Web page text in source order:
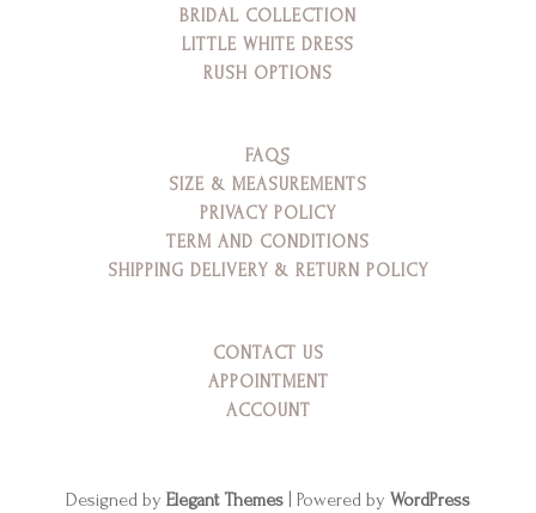
BRIDAL COLLECTION
LITTLE WHITE DRESS
RUSH OPTIONS
FAQS
SIZE & MEASUREMENTS
PRIVACY POLICY
TERM AND CONDITIONS
SHIPPING DELIVERY & RETURN POLICY
CONTACT US
APPOINTMENT
ACCOUNT
Designed by Elegant Themes| Powered by WordPress